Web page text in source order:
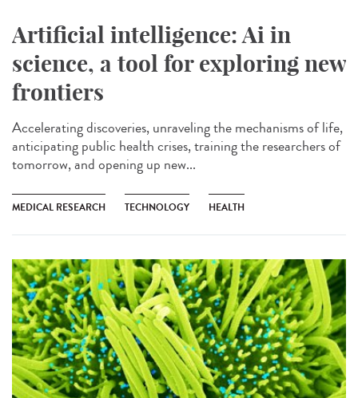
Artificial intelligence: Ai in
science, a tool for exploring new
frontiers
Accelerating discoveries, unraveling the mechanisms of life,
anticipating public health crises, training the researchers of
tomorrow, and opening up new...
MEDICAL RESEARCH TECHNOLOGY HEALTH